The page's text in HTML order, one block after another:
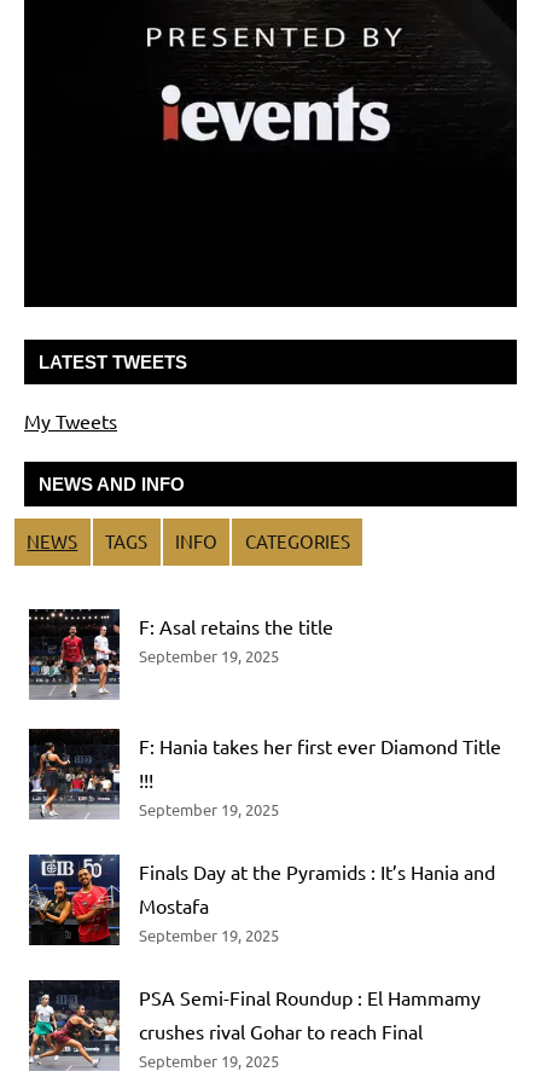
LATEST TWEETS
My Tweets
NEWS AND INFO
NEWS TAGS INFO CATEGORIES
F: Asal retains the title
September 19, 2025
F: Hania takes her first ever Diamond Title
!!!
September 19, 2025
Finals Day at the Pyramids : It’s Hania and
Mostafa
September 19, 2025
PSA Semi-Final Roundup : El Hammamy
crushes rival Gohar to reach Final
September 19, 2025